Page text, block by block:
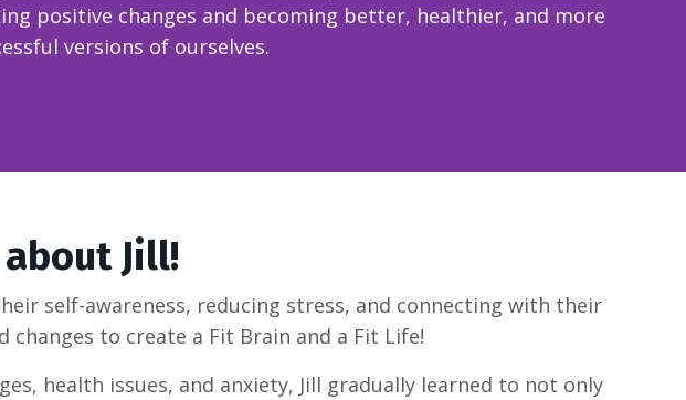
positive changes and becoming better, healthier, and more
versions of ourselves.
Jill!
self-awareness, reducing stress, and connecting with their
to create a Fit Brain and a Fit Life!
health issues, and anxiety, Jill gradually learned to not only